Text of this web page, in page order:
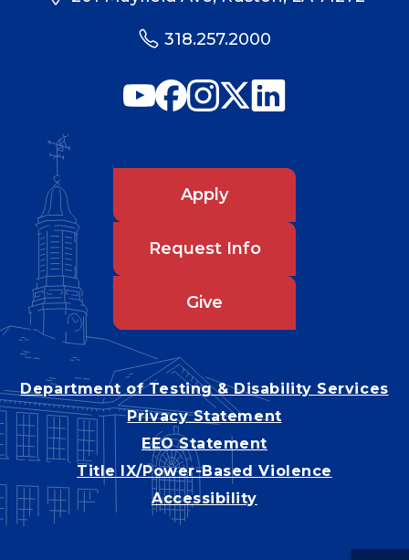
318.257.2000
Apply
Request Info
Give
Department of Testing & Disability Services
Privacy Statement
EEO Statement
Title IX/Power-Based Violence
Accessibility